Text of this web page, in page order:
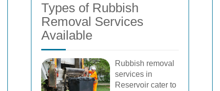
Types of Rubbish
Removal Services
Available
Rubbish removal
services in
Reservoir cater to